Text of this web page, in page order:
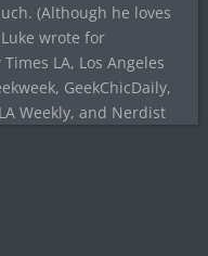
(Although he loves
wrote for
LA, Los Angeles
GeekChicDaily,
Weekly, and Nerdist